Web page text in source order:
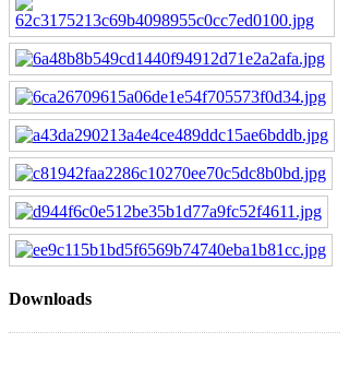
Downloads